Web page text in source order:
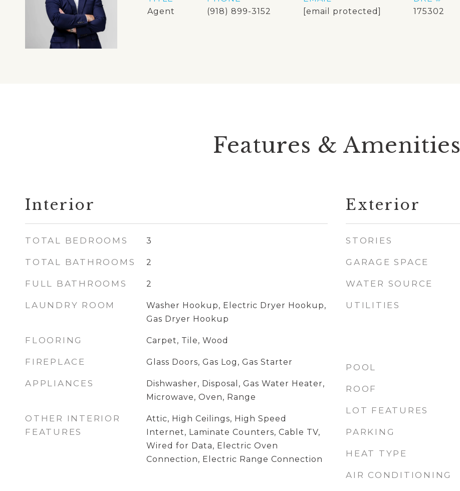
Agent
(918) 899-3152
[email protected]
175302
Features & Amenities
Interior
TOTAL BEDROOMS 3
TOTAL BATHROOMS 2
FULL BATHROOMS 2
LAUNDRY ROOM
Washer Hookup, Electric Dryer Hookup,
Gas Dryer Hookup
FLOORING Carpet, Tile, Wood
FIREPLACE Glass Doors, Gas Log, Gas Starter
APPLIANCES
Dishwasher, Disposal, Gas Water Heater,
Microwave, Oven, Range
OTHER INTERIOR
FEATURES
Attic, High Ceilings, High Speed
Internet, Laminate Counters, Cable TV,
Wired for Data, Electric Oven
Connection, Electric Range Connection
Exterior
STORIES
GARAGE SPACE
WATER SOURCE
UTILITIES
POOL
ROOF
LOT FEATURES
PARKING
HEAT TYPE
AIR CONDITIONING